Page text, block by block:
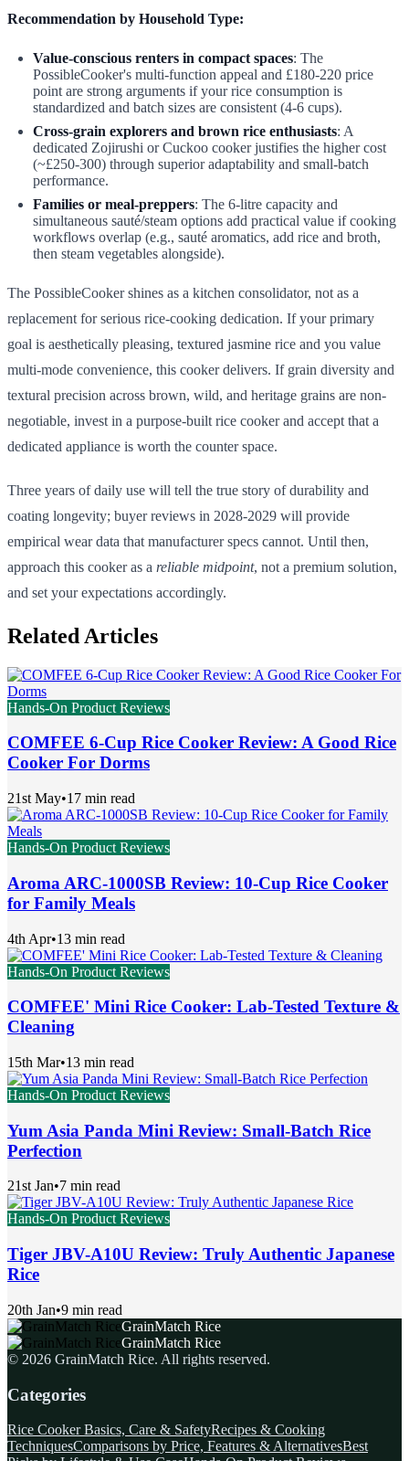
Recommendation by Household Type:
Value-conscious renters in compact spaces: The
PossibleCooker's multi-function appeal and £180-220 price
point are strong arguments if your rice consumption is
standardized and batch sizes are consistent (4-6 cups).
Cross-grain explorers and brown rice enthusiasts: A
dedicated Zojirushi or Cuckoo cooker justifies the higher cost
(~£250-300) through superior adaptability and small-batch
performance.
Families or meal-preppers: The 6-litre capacity and
simultaneous sauté/steam options add practical value if cooking
workflows overlap (e.g., sauté aromatics, add rice and broth,
then steam vegetables alongside).
The PossibleCooker shines as a kitchen consolidator, not as a
replacement for serious rice-cooking dedication. If your primary
goal is aesthetically pleasing, textured jasmine rice and you value
multi-mode convenience, this cooker delivers. If grain diversity and
textural precision across brown, wild, and heritage grains are non-
negotiable, invest in a purpose-built rice cooker and accept that a
dedicated appliance is worth the counter space.
Three years of daily use will tell the true story of durability and
coating longevity; buyer reviews in 2028-2029 will provide
empirical wear data that manufacturer specs cannot. Until then,
approach this cooker as a reliable midpoint, not a premium solution,
and set your expectations accordingly.
Related Articles
Hands-On Product Reviews
COMFEE 6-Cup Rice Cooker Review: A Good Rice
Cooker For Dorms
21st May•17 min read
Hands-On Product Reviews
Aroma ARC-1000SB Review: 10-Cup Rice Cooker
for Family Meals
4th Apr•13 min read
Hands-On Product Reviews
COMFEE' Mini Rice Cooker: Lab-Tested Texture &
Cleaning
15th Mar•13 min read
Hands-On Product Reviews
Yum Asia Panda Mini Review: Small-Batch Rice
Perfection
21st Jan•7 min read
Hands-On Product Reviews
Tiger JBV-A10U Review: Truly Authentic Japanese
Rice
20th Jan•9 min read
GrainMatch Rice
GrainMatch Rice
© 2026 GrainMatch Rice. All rights reserved.
Categories
Rice Cooker Basics, Care & SafetyRecipes & Cooking
TechniquesComparisons by Price, Features & AlternativesBest